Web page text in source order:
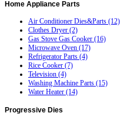
Home Appliance Parts
Air Conditioner Dies&Parts (12)
Clothes Dryer (2)
Gas Stove Gas Cooker (16)
Microwave Oven (17)
Refrigerator Parts (4)
Rice Cooker (7)
Television (4)
Washing Machine Parts (15)
Water Heater (14)
Progressive Dies